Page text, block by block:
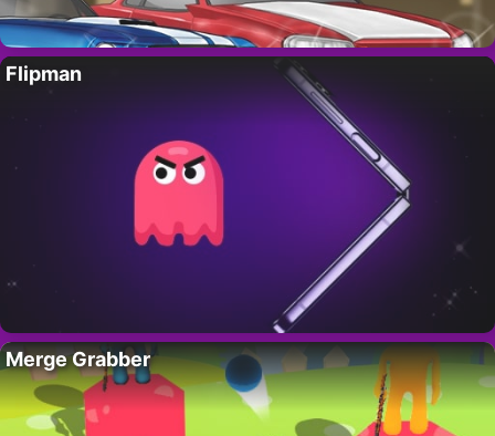
Flipman
Merge Grabber